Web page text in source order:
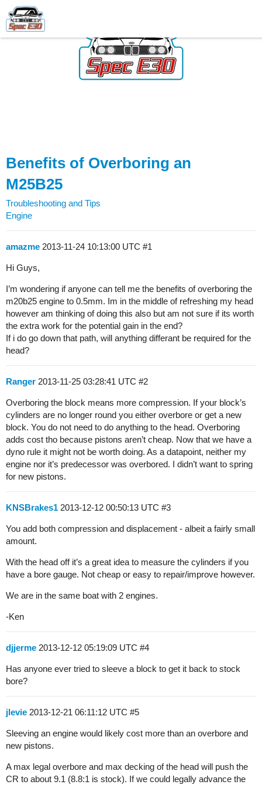
Benefits of Overboring an
M25B25
Troubleshooting and Tips
Engine
amazme 2013-11-24 10:13:00 UTC #1
Hi Guys,
I’m wondering if anyone can tell me the benefits of overboring the
m20b25 engine to 0.5mm. Im in the middle of refreshing my head
however am thinking of doing this also but am not sure if its worth
the extra work for the potential gain in the end?
If i do go down that path, will anything differant be required for the
head?
Ranger 2013-11-25 03:28:41 UTC #2
Overboring the block means more compression. If your block’s
cylinders are no longer round you either overbore or get a new
block. You do not need to do anything to the head. Overboring
adds cost tho because pistons aren’t cheap. Now that we have a
dyno rule it might not be worth doing. As a datapoint, neither my
engine nor it’s predecessor was overbored. I didn’t want to spring
for new pistons.
KNSBrakes1 2013-12-12 00:50:13 UTC #3
You add both compression and displacement - albeit a fairly small
amount.
With the head off it’s a great idea to measure the cylinders if you
have a bore gauge. Not cheap or easy to repair/improve however.
We are in the same boat with 2 engines.
-Ken
djjerme 2013-12-12 05:19:09 UTC #4
Has anyone ever tried to sleeve a block to get it back to stock
bore?
jlevie 2013-12-21 06:11:12 UTC #5
Sleeving an engine would likely cost more than an overbore and
new pistons.
A max legal overbore and max decking of the head will push the
CR to about 9.1 (8.8:1 is stock). If we could legally advance the